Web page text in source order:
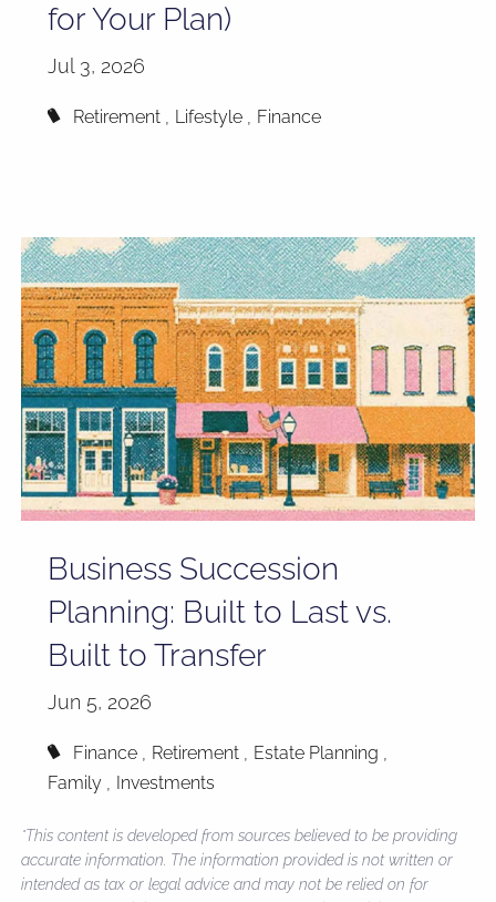
for Your Plan)
Jul 3, 2026
Retirement Lifestyle Finance
Business Succession
Planning: Built to Last vs.
Built to Transfer
Jun 5, 2026
Finance Retirement
Estate Planning
Family
Investments
*This content is developed from sources believed to be providing
accurate information. The information provided is not written or
intended as tax or legal advice and may not be relied on for